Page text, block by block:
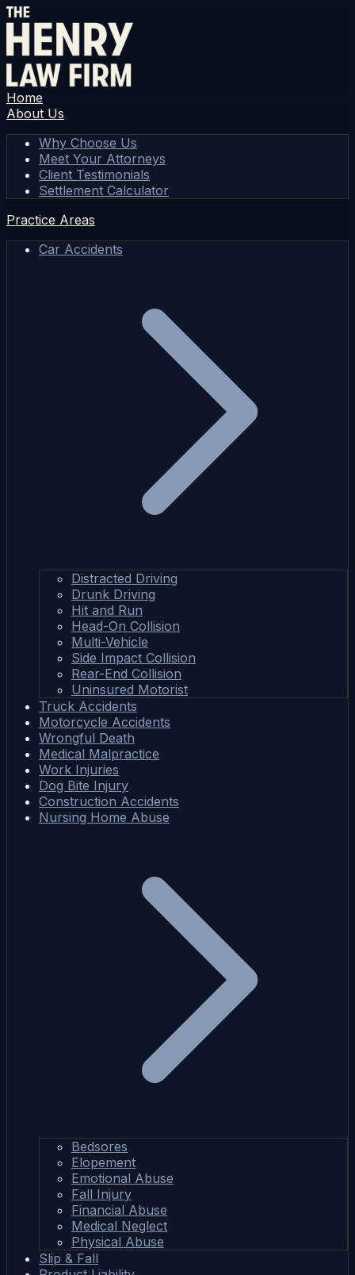
Home
About Us
Why Choose Us
Meet Your Attorneys
Client Testimonials
Settlement Calculator
Practice Areas
Car Accidents
Distracted Driving
Drunk Driving
Hit and Run
Head-On Collision
Multi-Vehicle
Side Impact Collision
Rear-End Collision
Uninsured Motorist
Truck Accidents
Motorcycle Accidents
Wrongful Death
Medical Malpractice
Work Injuries
Dog Bite Injury
Construction Accidents
Nursing Home Abuse
Bedsores
Elopement
Emotional Abuse
Fall Injury
Financial Abuse
Medical Neglect
Physical Abuse
Slip & Fall